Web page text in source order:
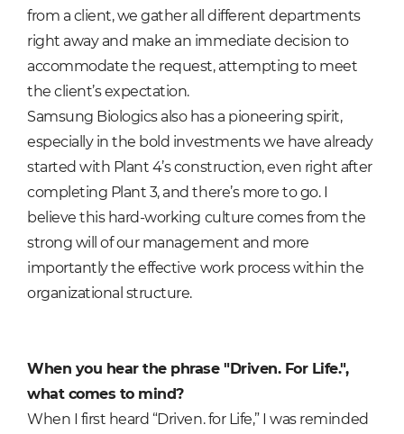
from a client, we gather all different departments
right away and make an immediate decision to
accommodate the request, attempting to meet
the client’s expectation.
Samsung Biologics also has a pioneering spirit,
especially in the bold investments we have already
started with Plant 4’s construction, even right after
completing Plant 3, and there’s more to go. I
believe this hard-working culture comes from the
strong will of our management and more
importantly the effective work process within the
organizational structure.
When you hear the phrase "Driven. For Life.",
what comes to mind?
When I first heard “Driven. for Life,” I was reminded